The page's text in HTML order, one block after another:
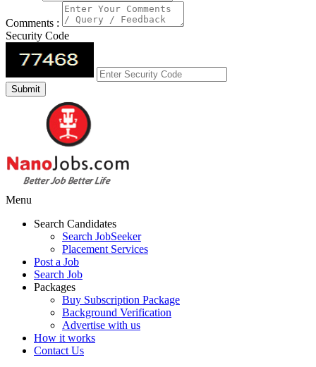
Comments :
Security Code
Menu
Search Candidates
Search JobSeeker
Placement Services
Post a Job
Search Job
Packages
Buy Subscription Package
Background Verification
Advertise with us
How it works
Contact Us